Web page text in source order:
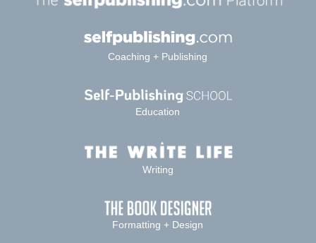
Coaching + Publishing
Education
Writing
Formatting + Design